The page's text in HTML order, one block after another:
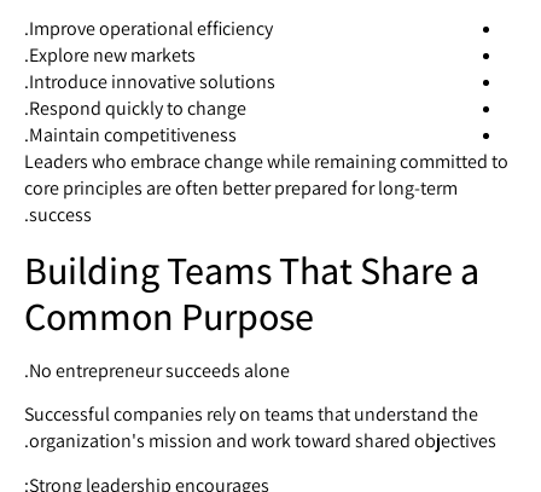
Improve operational efficiency.
Explore new markets.
Introduce innovative solutions.
Respond quickly to change.
Maintain competitiveness.
Leaders who embrace change while remaining committed to
core principles are often better prepared for long-term
success.
Building Teams That Share a
Common Purpose
No entrepreneur succeeds alone.
Successful companies rely on teams that understand the
organization's mission and work toward shared objectives.
Strong leadership encourages: